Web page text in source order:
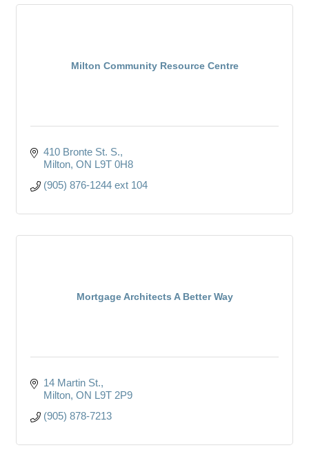
Milton Community Resource Centre
410 Bronte St. S.
Milton ON L9T 0H8
(905) 876-1244 ext 104
Mortgage Architects A Better Way
14 Martin St.
Milton ON L9T 2P9
(905) 878-7213